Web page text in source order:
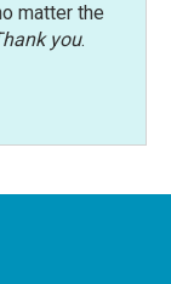
matter the
you.